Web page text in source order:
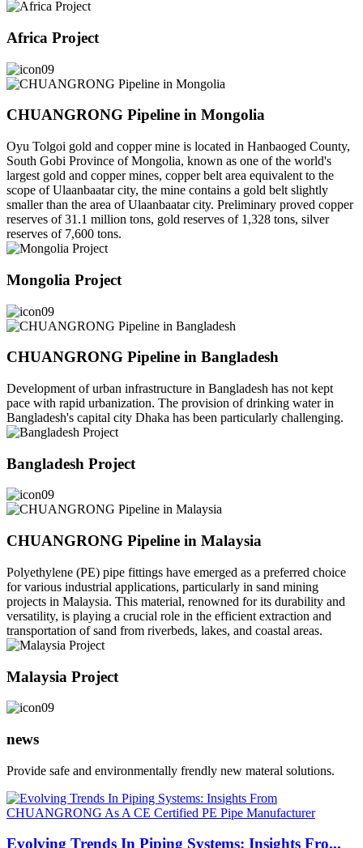
Africa Project
CHUANGRONG Pipeline in Mongolia
Oyu Tolgoi gold and copper mine is located in Hanbaoged County,
South Gobi Province of Mongolia, known as one of the world's
largest gold and copper mines, copper belt area equivalent to the
scope of Ulaanbaatar city, the mine contains a gold belt slightly
smaller than the area of Ulaanbaatar city. Preliminary proved copper
reserves of 31.1 million tons, gold reserves of 1,328 tons, silver
reserves of 7,600 tons.
Mongolia Project
CHUANGRONG Pipeline in Bangladesh
Development of urban infrastructure in Bangladesh has not kept
pace with rapid urbanization. The provision of drinking water in
Bangladesh's capital city Dhaka has been particularly challenging.
Bangladesh Project
CHUANGRONG Pipeline in Malaysia
Polyethylene (PE) pipe fittings have emerged as a preferred choice
for various industrial applications, particularly in sand mining
projects in Malaysia. This material, renowned for its durability and
versatility, is playing a crucial role in the efficient extraction and
transportation of sand from riverbeds, lakes, and coastal areas.
Malaysia Project
news
Provide safe and environmentally frendly new materal solutions.
Evolving Trends In Piping Systems: Insights Fro...